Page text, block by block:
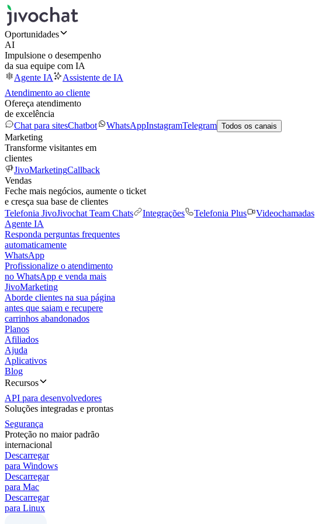
Oportunidades
AI
Impulsione o desempenho
da sua equipe com IA
Agente IA
Assistente de IA
Atendimento ao cliente
Ofereça atendimento
de excelência
Chat para sitesChatbot WhatsAppInstagramTelegram Todos os canais
Marketing
Transforme visitantes em
clientes
JivoMarketingCallback
Vendas
Feche mais negócios, aumente o ticket
e cresça sua base de clientes
Telefonia JivoJivochat Team Chats Integrações Telefonia Plus Videochamadas
Agente IA
Responda perguntas frequentes
automaticamente
WhatsApp
Profissionalize o atendimento
no WhatsApp e venda mais
JivoMarketing
Aborde clientes na sua página
antes que saiam e recupere
carrinhos abandonados
Planos
Afiliados
Ajuda
Aplicativos
Blog
Recursos
API para desenvolvedores
Soluções integradas e prontas
Segurança
Proteção no maior padrão
internacional
Descarregar
para Windows
Descarregar
para Mac
Descarregar
para Linux